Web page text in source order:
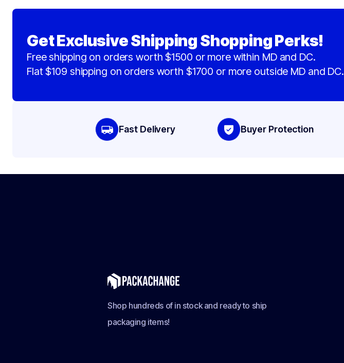
Get Exclusive Shipping Shopping Perks!
Free shipping on orders worth $1500 or more within MD and DC.
Flat $109 shipping on orders worth $1700 or more outside MD and DC.
Fast Delivery Buyer Protection
Shop hundreds of in stock and ready to ship
packaging items!